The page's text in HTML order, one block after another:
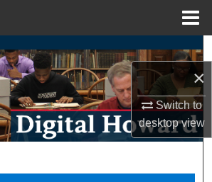
×
Switch to
desktopview
Search
Browse Collections
My Account